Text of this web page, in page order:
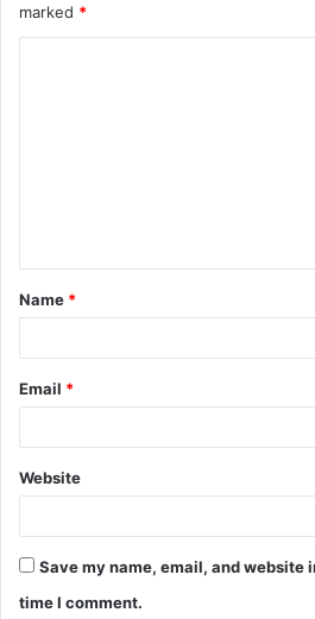
marked *
t
*
Name *
Email *
Website
Save my name, email, and website
time I comment.